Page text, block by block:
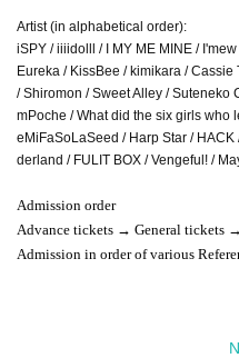
Artist (in alphabetical order):
iSPY / iiiidolll / I MY ME MINE /
Eureka / KissBee / kimikara /
/ Shiromon / Sweet Alley / Suteneko
mPoche / What did the six girls who
eMiFaSoLaSeed / Harp Star /
derland / FULIT BOX / Vengeful! /
Admission order
Advance tickets → General tickets
Admission in order of various